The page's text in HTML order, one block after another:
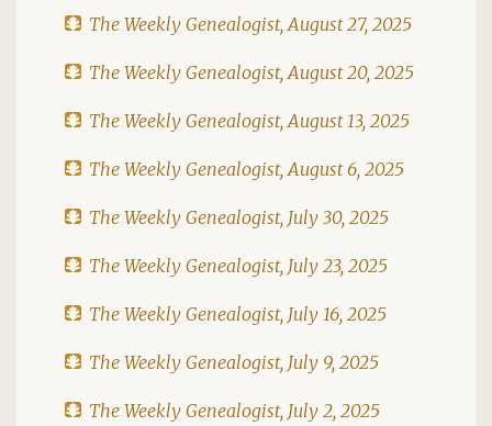
The Weekly Genealogist, August 27, 2025
The Weekly Genealogist, August 20, 2025
The Weekly Genealogist, August 13, 2025
The Weekly Genealogist, August 6, 2025
The Weekly Genealogist, July 30, 2025
The Weekly Genealogist, July 23, 2025
The Weekly Genealogist, July 16, 2025
The Weekly Genealogist, July 9, 2025
The Weekly Genealogist, July 2, 2025